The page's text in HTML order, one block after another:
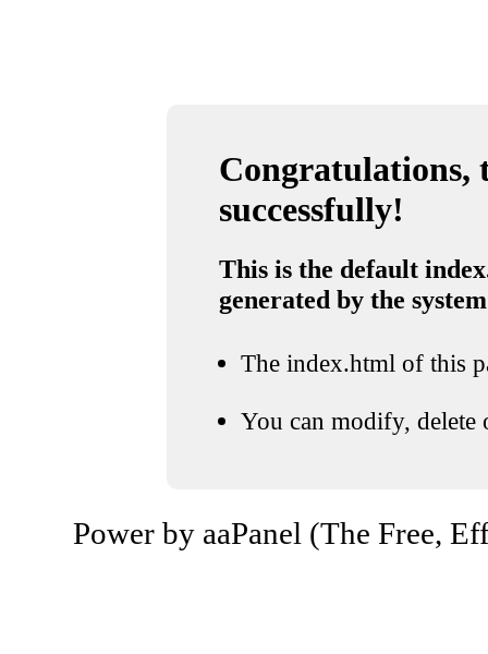
Congratulations,
successfully!
This is the default
generated by the system
The index.html of this
You can modify, delete
Power by aaPanel (The Free,